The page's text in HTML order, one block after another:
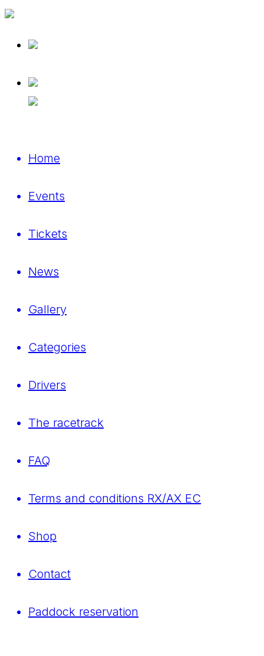
Home
Events
Tickets
News
Gallery
Categories
Drivers
The racetrack
FAQ
Terms and conditions RX/AX EC
Shop
Contact
Paddock reservation